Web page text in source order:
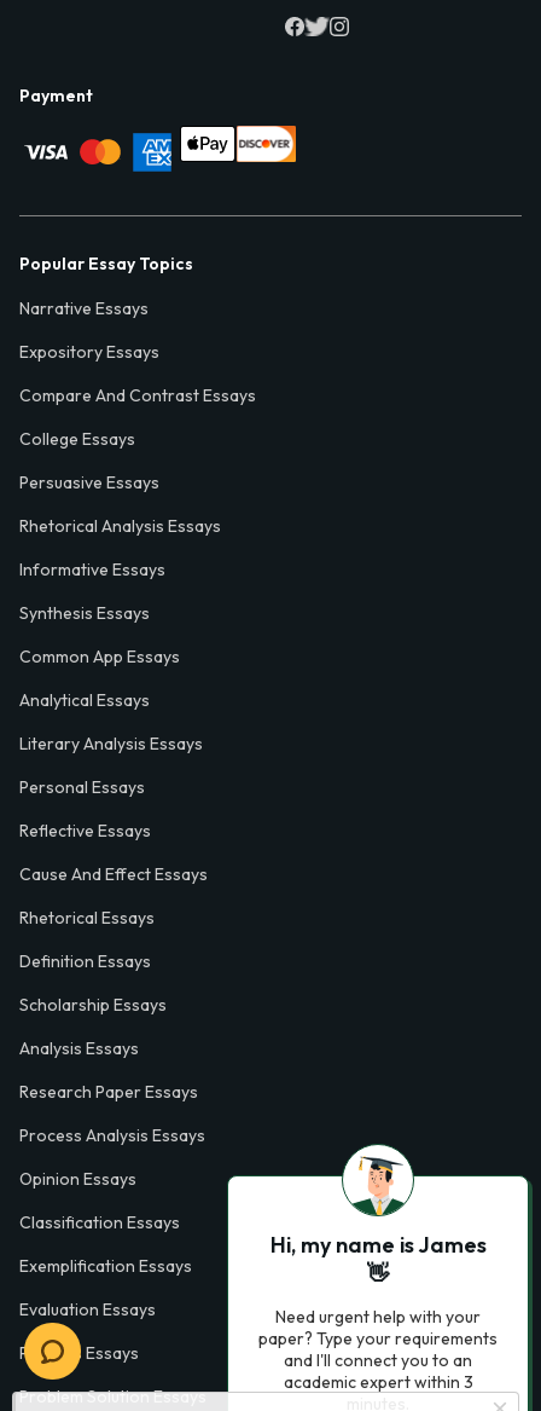
Payment
Popular Essay Topics
Narrative Essays
Expository Essays
Compare And Contrast Essays
College Essays
Persuasive Essays
Rhetorical Analysis Essays
Informative Essays
Synthesis Essays
Common App Essays
Analytical Essays
Literary Analysis Essays
Personal Essays
Reflective Essays
Cause And Effect Essays
Rhetorical Essays
Definition Essays
Scholarship Essays
Analysis Essays
Research Paper Essays
Process Analysis Essays
Opinion Essays
Classification Essays
Exemplification Essays
Evaluation Essays
Process Essays
Problem Solution Essays
Hi, my name is James
👋
Need urgent help with your
paper? Type your requirements
and I'll connect you to an
academic expert within 3